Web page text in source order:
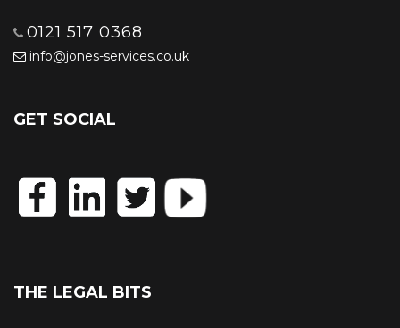
0121 517 0368
info@jones-services.co.uk
GET SOCIAL
THE LEGAL BITS